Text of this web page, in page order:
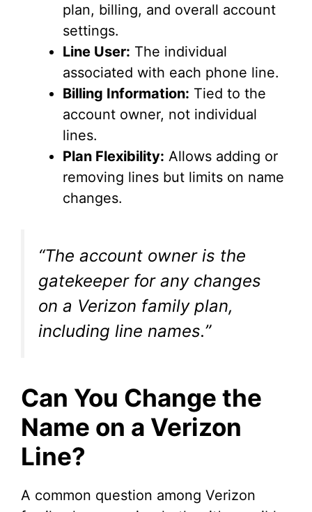
plan, billing, and overall account
settings.
Line User: The individual
associated with each phone line.
Billing Information: Tied to the
account owner, not individual
lines.
Plan Flexibility: Allows adding or
removing lines but limits on name
changes.
“The account owner is the
gatekeeper for any changes
on a Verizon family plan,
including line names.”
Can You Change the
Name on a Verizon
Line?
A common question among Verizon